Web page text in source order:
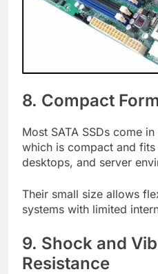
8. Compact
Most SATA SSDs come
which is compact and
desktops, and server
Their small size allows
systems with limited
9. Shock and
Resistance